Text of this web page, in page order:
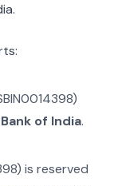
)
of India.
) is reserved